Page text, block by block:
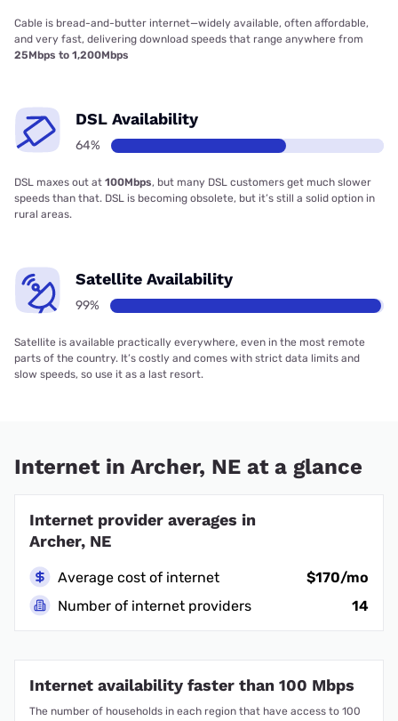
Cable is bread-and-butter internet—widely available, often affordable,
and very fast, delivering download speeds that range anywhere from
25Mbps to 1,200Mbps
DSL Availability
64%
DSL maxes out at 100Mbps, but many DSL customers get much slower
speeds than that. DSL is becoming obsolete, but it’s still a solid option in
rural areas.
Satellite Availability
99%
Satellite is available practically everywhere, even in the most remote
parts of the country. It’s costly and comes with strict data limits and
slow speeds, so use it as a last resort.
Internet in Archer, NE at a glance
Internet provider averages in
Archer, NE
Average cost of internet
$170/mo
Number of internet providers
14
Internet availability faster than 100 Mbps
The number of households in each region that have access to 100